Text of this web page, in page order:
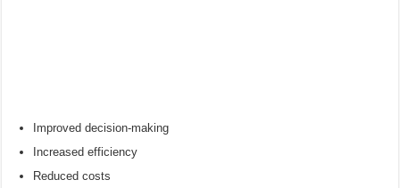
Improved decision-making
Increased efficiency
Reduced costs